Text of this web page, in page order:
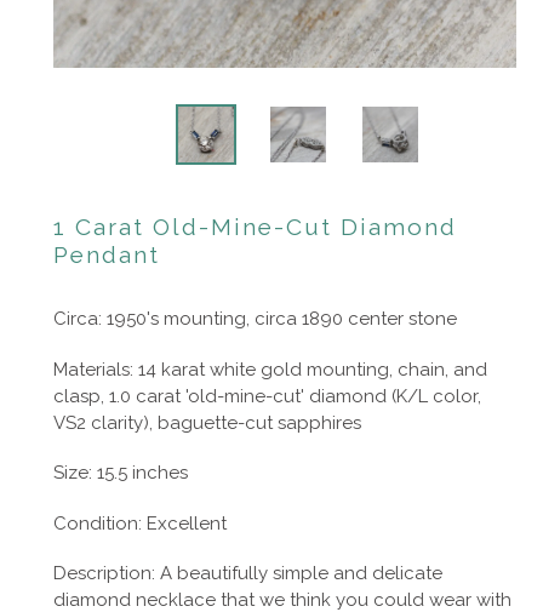
1 Carat Old-Mine-Cut Diamond
Pendant
Circa: 1950's mounting, circa 1890 center stone
Materials: 14 karat white gold mounting, chain, and
clasp, 1.0 carat 'old-mine-cut' diamond (K/L color,
VS2 clarity), baguette-cut sapphires
Size: 15.5 inches
Condition: Excellent
Description: A beautifully simple and delicate
diamond necklace that we think you could wear with